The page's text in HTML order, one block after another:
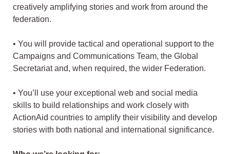
creatively amplifying stories and work from around the
federation.
• You will provide tactical and operational support to the
Campaigns and Communications Team, the Global
Secretariat and, when required, the wider Federation.
• You’ll use your exceptional web and social media
skills to build relationships and work closely with
ActionAid countries to amplify their visibility and develop
stories with both national and international significance.